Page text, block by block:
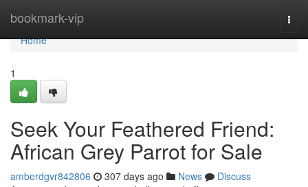
bookmark-vip
Home
Home
1
Seek Your Feathered Friend:
African Grey Parrot for Sale
amberdgvr842806 307 days ago News
Discuss